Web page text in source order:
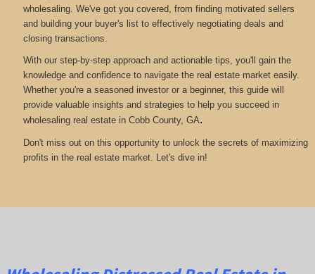
wholesaling. We've got you covered, from finding motivated sellers
and building your buyer's list to effectively negotiating deals and
closing transactions.
With our step-by-step approach and actionable tips, you'll gain the
knowledge and confidence to navigate the real estate market easily.
Whether you're a seasoned investor or a beginner, this guide will
provide valuable insights and strategies to help you succeed in
wholesaling real estate in Cobb County, GA.
Don't miss out on this opportunity to unlock the secrets of maximizing
profits in the real estate market. Let's dive in!